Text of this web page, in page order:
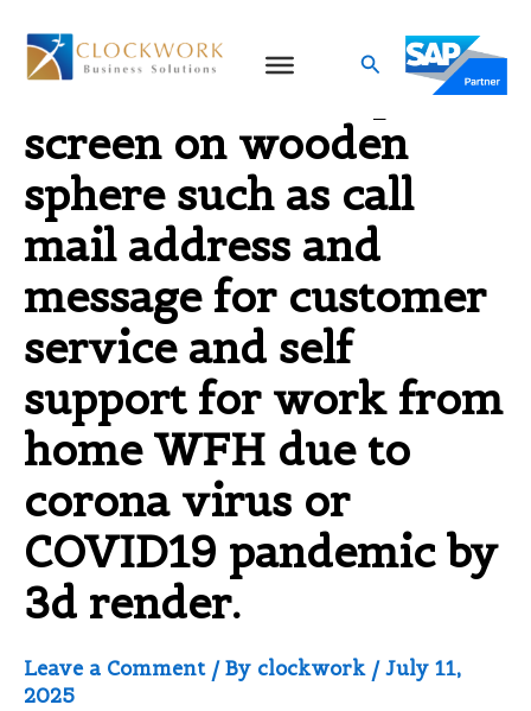
content
Search
contact us icons print
screen on wooden
sphere such as call
mail address and
message for customer
service and self
support for work from
home WFH due to
corona virus or
COVID19 pandemic by
3d render.
Leave a Comment / By clockwork /July 11,
2025